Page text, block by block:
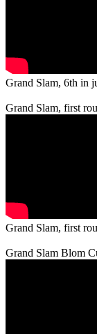
Grand Slam, 6th in
Grand Slam, first
Grand Slam, first
Grand Slam Blom